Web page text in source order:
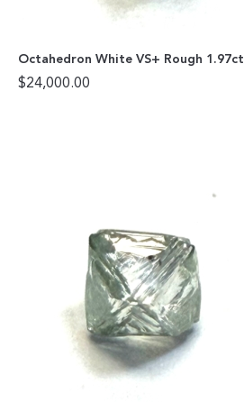
Octahedron White VS+ Rough 1.97ct
$24,000.00